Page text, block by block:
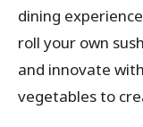
dining
roll your own
and innovate
vegetables to